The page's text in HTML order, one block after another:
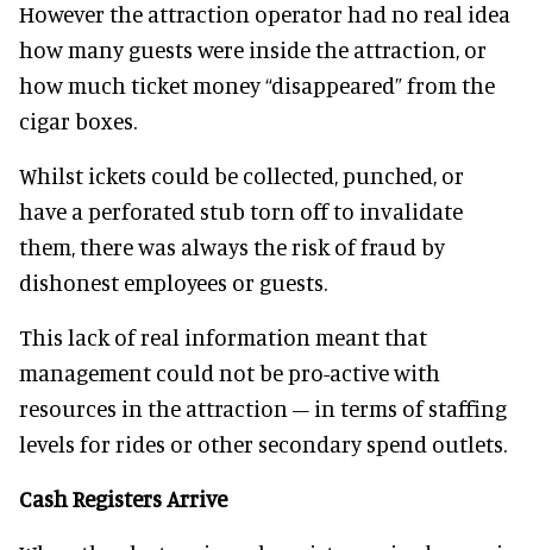
However the attraction operator had no real idea
how many guests were inside the attraction, or
how much ticket money “disappeared” from the
cigar boxes.
Whilst ickets could be collected, punched, or
have a perforated stub torn off to invalidate
them, there was always the risk of fraud by
dishonest employees or guests.
This lack of real information meant that
management could not be pro-active with
resources in the attraction – in terms of staffing
levels for rides or other secondary spend outlets.
Cash Registers Arrive